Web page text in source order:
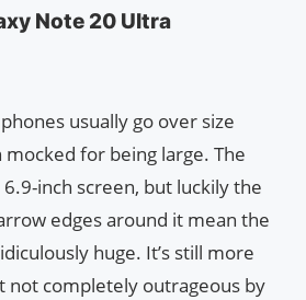
Note 20 Ultra
usually go over size
for being large. The
inch screen, but luckily the
edges around it mean the
huge. It’s still more
not completely outrageous by